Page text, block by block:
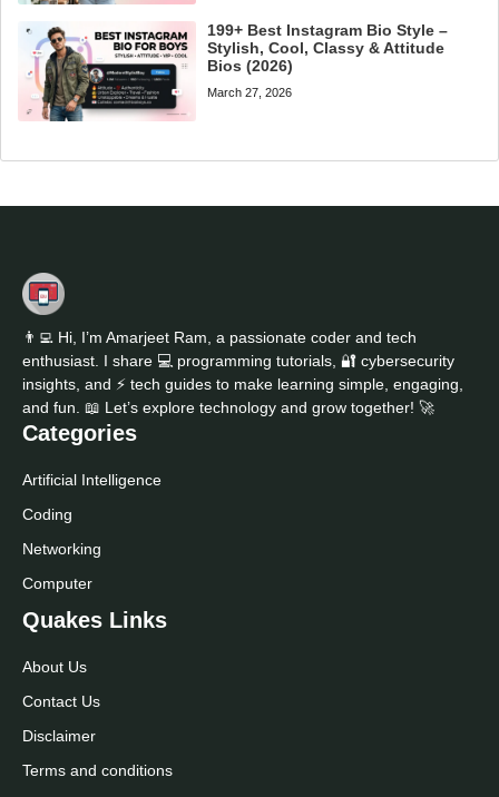
199+ Best Instagram Bio Style –
Stylish, Cool, Classy & Attitude
Bios (2026)
March 27, 2026
👨‍💻 Hi, I’m Amarjeet Ram, a passionate coder and tech
enthusiast. I share 💻 programming tutorials, 🔐 cybersecurity
insights, and ⚡ tech guides to make learning simple, engaging,
and fun. 📖 Let’s explore technology and grow together! 🚀
Categories
Artificial Intelligence
Coding
Networking
Computer
Quakes Links
About Us
Contact Us
Disclaimer
Terms and conditions